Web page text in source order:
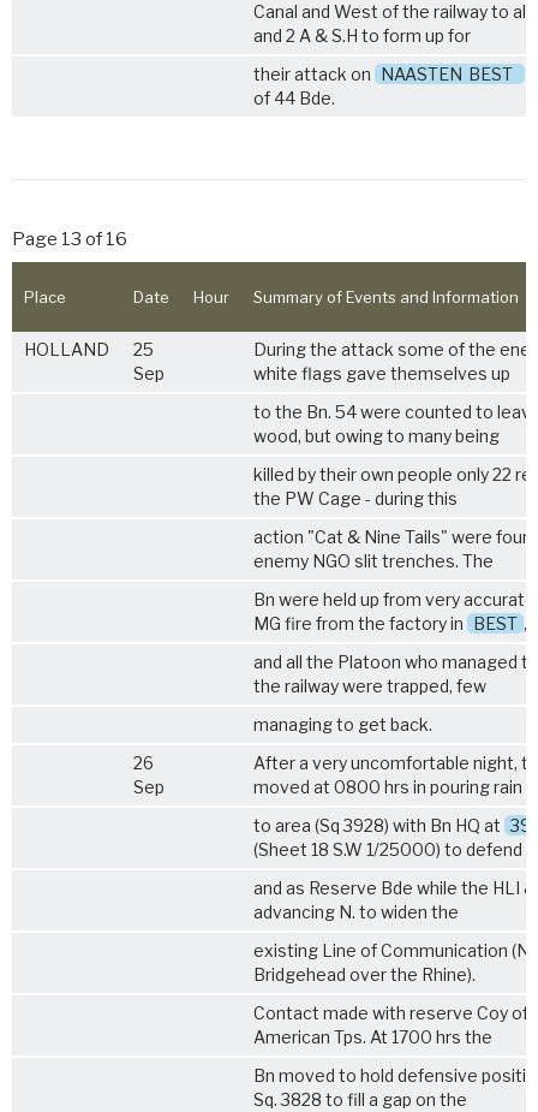
Canal and West of the railway to
and 2 A & S.H to form up for
their attack on NAASTEN BEST
of 44 Bde.
Page 13 of 16
Place Date Hour Summary of Events and Information
HOLLAND
25
Sep
During the attack some of the
white flags gave themselves up
to the Bn. 54 were counted to
wood, but owing to many being
killed by their own people only 22
the PW Cage - during this
action "Cat & Nine Tails" were
enemy NGO slit trenches. The
Bn were held up from very
MG fire from the factory in BEST ,
and all the Platoon who managed
the railway were trapped, few
managing to get back.
26
Sep
After a very uncomfortable night,
moved at 0800 hrs in pouring rain
to area (Sq 3928) with Bn HQ at
(Sheet 18 S.W 1/25000) to defend
and as Reserve Bde while the HLI &
advancing N. to widen the
existing Line of Communication
Bridgehead over the Rhine).
Contact made with reserve Coy of
American Tps. At 1700 hrs the
Bn moved to hold defensive
Sq. 3828 to fill a gap on the